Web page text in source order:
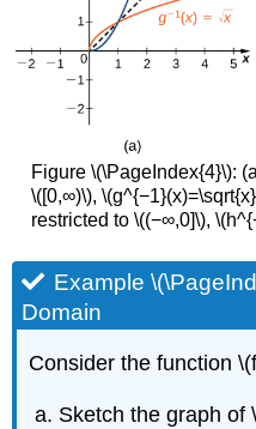
Figure \(\PageIndex{4}\):
\([0,∞)\),
restricted to \((−∞,0]\),
Example
Domain
Consider the function
Sketch the graph of